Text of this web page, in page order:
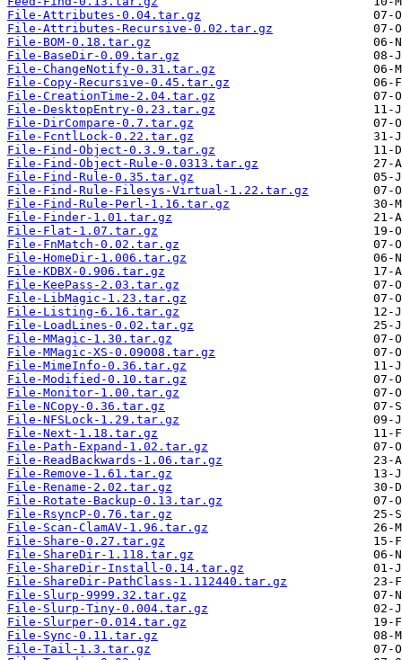
File-Attributes-0.04.tar.gz
File-Attributes-Recursive-0.02.tar.gz
File-BOM-0.18.tar.gz
File-BaseDir-0.09.tar.gz
File-ChangeNotify-0.31.tar.gz
File-Copy-Recursive-0.45.tar.gz
File-CreationTime-2.04.tar.gz
File-DesktopEntry-0.23.tar.gz
File-DirCompare-0.7.tar.gz
File-FcntlLock-0.22.tar.gz
File-Find-Object-0.3.9.tar.gz
File-Find-Object-Rule-0.0313.tar.gz
File-Find-Rule-0.35.tar.gz
File-Find-Rule-Filesys-Virtual-1.22.tar.gz
File-Find-Rule-Perl-1.16.tar.gz
File-Finder-1.01.tar.gz
File-Flat-1.07.tar.gz
File-FnMatch-0.02.tar.gz
File-HomeDir-1.006.tar.gz
File-KDBX-0.906.tar.gz
File-KeePass-2.03.tar.gz
File-LibMagic-1.23.tar.gz
File-Listing-6.16.tar.gz
File-LoadLines-0.02.tar.gz
File-MMagic-1.30.tar.gz
File-MMagic-XS-0.09008.tar.gz
File-MimeInfo-0.36.tar.gz
File-Modified-0.10.tar.gz
File-Monitor-1.00.tar.gz
File-NCopy-0.36.tar.gz
File-NFSLock-1.29.tar.gz
File-Next-1.18.tar.gz
File-Path-Expand-1.02.tar.gz
File-ReadBackwards-1.06.tar.gz
File-Remove-1.61.tar.gz
File-Rename-2.02.tar.gz
File-Rotate-Backup-0.13.tar.gz
File-RsyncP-0.76.tar.gz
File-Scan-ClamAV-1.96.tar.gz
File-Share-0.27.tar.gz
File-ShareDir-1.118.tar.gz
File-ShareDir-Install-0.14.tar.gz
File-ShareDir-PathClass-1.112440.tar.gz
File-Slurp-9999.32.tar.gz
File-Slurp-Tiny-0.004.tar.gz
File-Slurper-0.014.tar.gz
File-Sync-0.11.tar.gz
File-Tail-1.3.tar.gz